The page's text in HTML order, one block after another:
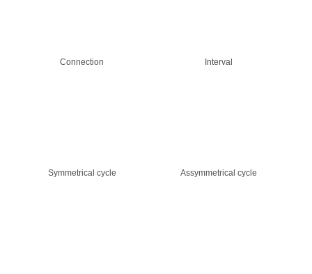
Connection Interval
Symmetrical cycle Assymmetrical cycle